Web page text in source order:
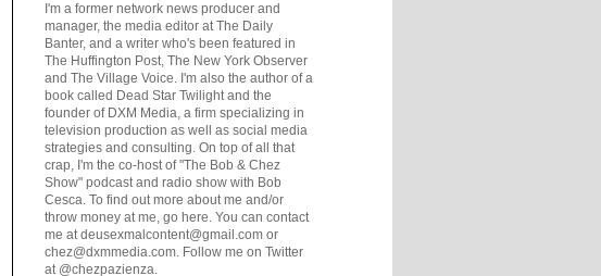
I'm a former network news producer and
manager, the media editor at The Daily
Banter, and a writer who's been featured in
The Huffington Post, The New York Observer
and The Village Voice. I'm also the author of a
book called Dead Star Twilight and the
founder of DXM Media, a firm specializing in
television production as well as social media
strategies and consulting. On top of all that
crap, I'm the co-host of "The Bob & Chez
Show" podcast and radio show with Bob
Cesca. To find out more about me and/or
throw money at me, go here. You can contact
me at deusexmalcontent@gmail.com or
chez@dxmmedia.com. Follow me on Twitter
at @chezpazienza.